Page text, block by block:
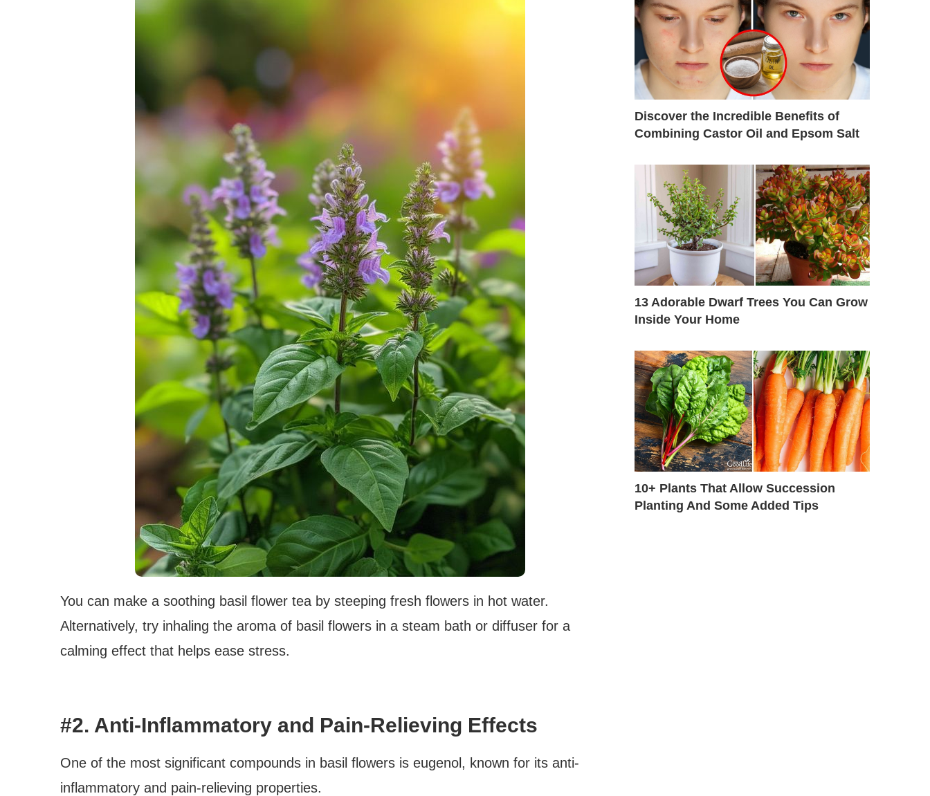
You can make a soothing basil flower tea by steeping fresh flowers in hot water.
Alternatively, try inhaling the aroma of basil flowers in a steam bath or diffuser for a
calming effect that helps ease stress.
#2. Anti-Inflammatory and Pain-Relieving Effects
One of the most significant compounds in basil flowers is eugenol, known for its anti-
inflammatory and pain-relieving properties.
Discover the Incredible Benefits of
Combining Castor Oil and Epsom Salt
13 Adorable Dwarf Trees You Can Grow
Inside Your Home
10+ Plants That Allow Succession
Planting And Some Added Tips